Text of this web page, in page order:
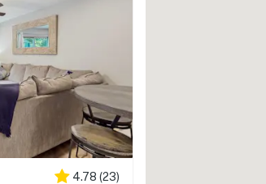
4.78 (23)